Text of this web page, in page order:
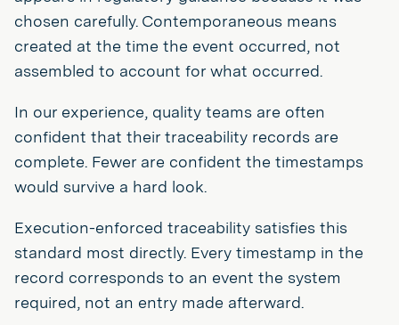
chosen carefully. Contemporaneous means
created at the time the event occurred, not
assembled to account for what occurred.
In our experience, quality teams are often
confident that their traceability records are
complete. Fewer are confident the timestamps
would survive a hard look.
Execution-enforced traceability satisfies this
standard most directly. Every timestamp in the
record corresponds to an event the system
required, not an entry made afterward.